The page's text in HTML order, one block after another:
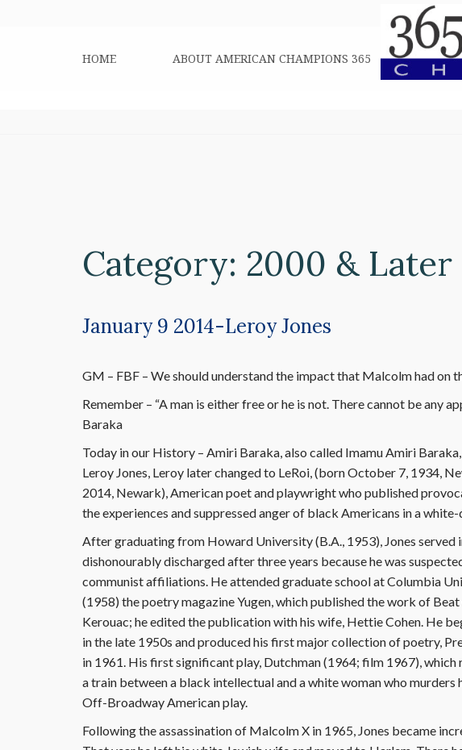
HOME ABOUT AMERICAN CHAMPIONS 365
Category: 2000 & Later
January 9 2014-Leroy Jones
GM – FBF – We should understand the impact that Malcolm had on
Remember – “A man is either free or he is not. There cannot be any
Baraka
Today in our History – Amiri Baraka, also called Imamu Amiri
Leroy Jones, Leroy later changed to LeRoi, (born October 7, 1934,
2014, Newark), American poet and playwright who published
the experiences and suppressed anger of black Americans in a
After graduating from Howard University (B.A., 1953), Jones served
dishonourably discharged after three years because he was
communist affiliations. He attended graduate school at Columbia
(1958) the poetry magazine Yugen, which published the work of
Kerouac; he edited the publication with his wife, Hettie Cohen. He
in the late 1950s and produced his first major collection of poetry,
in 1961. His first significant play, Dutchman (1964; film 1967),
a train between a black intellectual and a white woman who
Off-Broadway American play.
Following the assassination of Malcolm X in 1965, Jones became